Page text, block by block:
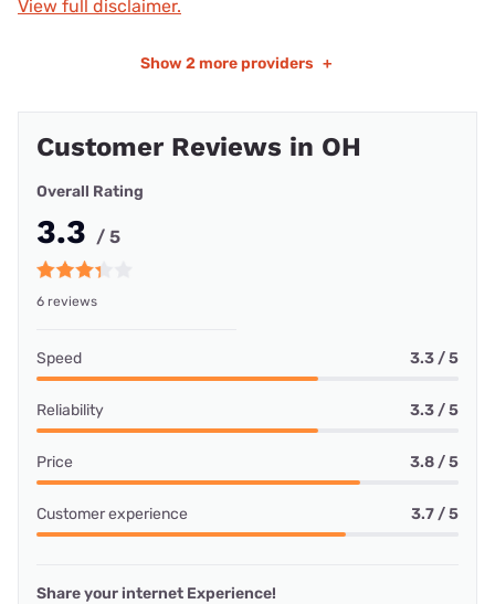
View full disclaimer.
Show 2 more providers +
Customer Reviews in OH
Overall Rating
3.3 / 5
6 reviews
Speed 3.3 / 5
Reliability 3.3 / 5
Price 3.8 / 5
Customer experience 3.7 / 5
Share your internet Experience!